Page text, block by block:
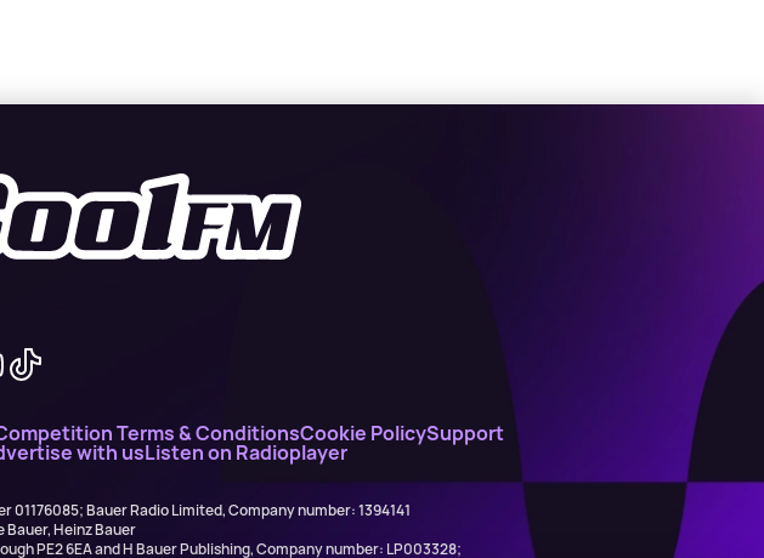
Terms & ConditionsCookie PolicySupport
with usListen on Radioplayer
Bauer Radio Limited, Company number: 1394141
Bauer, Heinz Bauer
PE2 6EA and H Bauer Publishing, Company number: LP003328;